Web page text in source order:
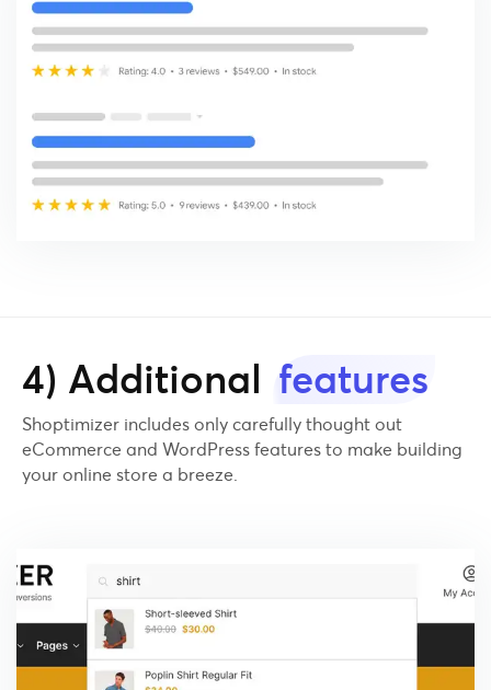
4) Additional features
Shoptimizer includes only carefully thought out
eCommerce and WordPress features to make building
your online store a breeze.